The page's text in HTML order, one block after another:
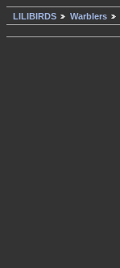
LILIBIRDS Warblers